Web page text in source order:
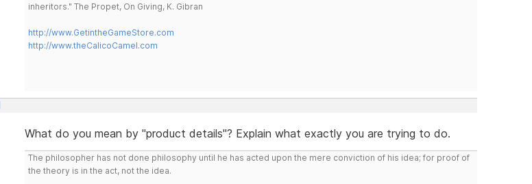
inheritors." The Propet, On Giving, K. Gibran
http://www.GetintheGameStore.com
http://www.theCalicoCamel.com
What do you mean by "product details"? Explain what exactly you are trying to do.
The philosopher has not done philosophy until he has acted upon the mere conviction of his idea; for proof of
the theory is in the act, not the idea.